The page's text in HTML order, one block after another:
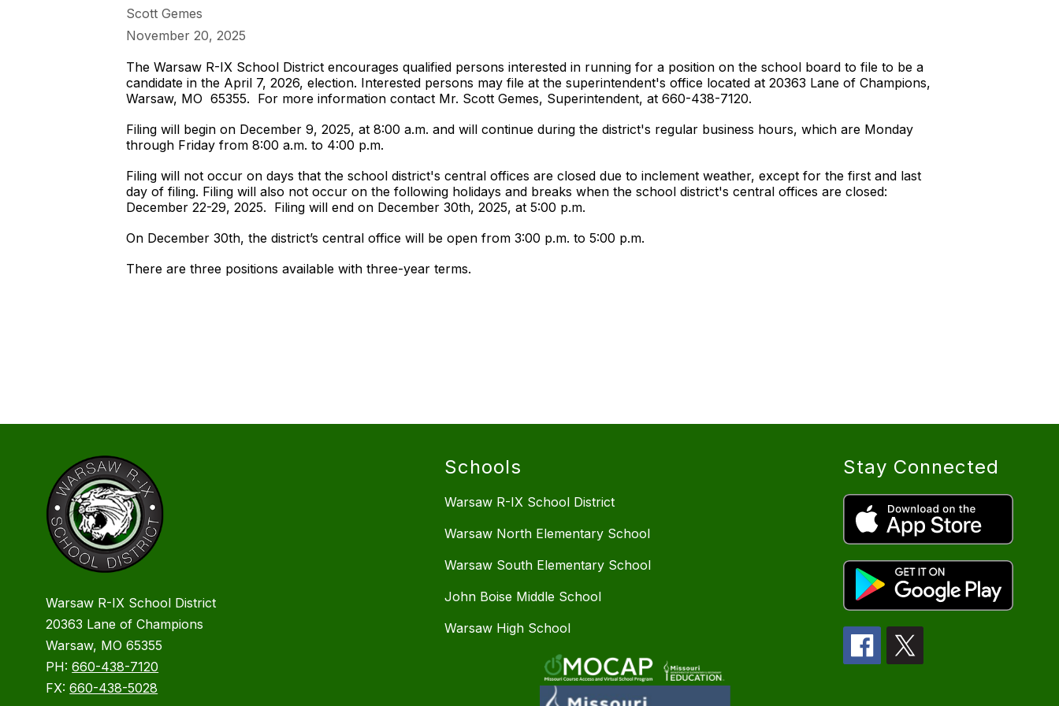
Scott Gemes
November 20, 2025
The Warsaw R-IX School District encourages qualified persons interested in running for a position on the school board to file to be a
candidate in the April 7, 2026, election. Interested persons may file at the superintendent's office located at 20363 Lane of Champions,
Warsaw, MO 65355. For more information contact Mr. Scott Gemes, Superintendent, at 660-438-7120.
Filing will begin on December 9, 2025, at 8:00 a.m. and will continue during the district's regular business hours, which are Monday
through Friday from 8:00 a.m. to 4:00 p.m.
Filing will not occur on days that the school district's central offices are closed due to inclement weather, except for the first and last
day of filing. Filing will also not occur on the following holidays and breaks when the school district's central offices are closed:
December 22-29, 2025. Filing will end on December 30th, 2025, at 5:00 p.m.
On December 30th, the district’s central office will be open from 3:00 p.m. to 5:00 p.m.
There are three positions available with three-year terms.
Warsaw R-IX School District
20363 Lane of Champions
Warsaw, MO 65355
PH:660-438-7120
FX:660-438-5028
Schools
Warsaw R-IX School District
Warsaw North Elementary School
Warsaw South Elementary School
John Boise Middle School
Warsaw High School
Stay Connected